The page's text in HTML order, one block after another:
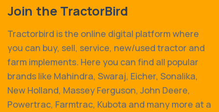
Join the TractorBird
Tractorbird is the online digital platform where
you can buy, sell, service, new/used tractor and
farm implements. Here you can find all popular
brands like Mahindra, Swaraj, Eicher, Sonalika,
New Holland, Massey Ferguson, John Deere,
Powertrac, Farmtrac, Kubota and many more at a